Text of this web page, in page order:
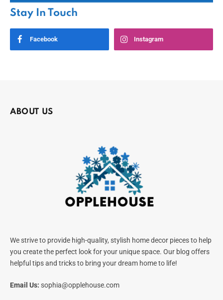
Stay In Touch
Facebook Instagram
ABOUT US
We strive to provide high-quality, stylish home decor pieces to help
you create the perfect look for your unique space. Our blog offers
helpful tips and tricks to bring your dream home to life!
Email Us: sophia@opplehouse.com